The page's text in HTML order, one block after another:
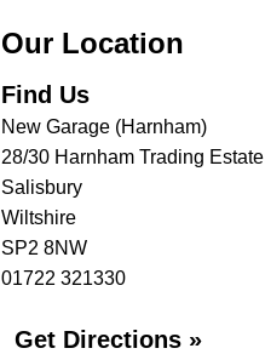
Our Location
Find Us
New Garage (Harnham)
28/30 Harnham Trading Estate
Salisbury
Wiltshire
SP2 8NW
01722 321330
Get Directions »